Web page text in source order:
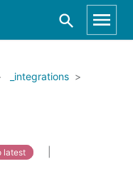
_integrations
latest